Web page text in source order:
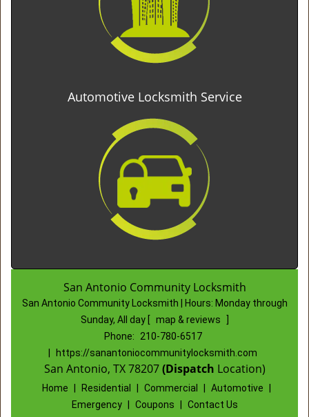
Automotive Locksmith Service
San Antonio Community Locksmith
San Antonio Community Locksmith | Hours: Monday through
Sunday, All day
map & reviews
Phone:
210-780-6517
https://sanantoniocommunitylocksmith.com
San Antonio, TX 78207(Dispatch Location)
Home Residential Commercial Automotive
Emergency
Coupons
Contact Us